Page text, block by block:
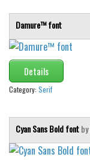
Groovy
Initials
Old School
Retro
Stencil, Army
Typewriter
Damure™ font
Details
Category: Serif
Cyan Sans Bold fontby